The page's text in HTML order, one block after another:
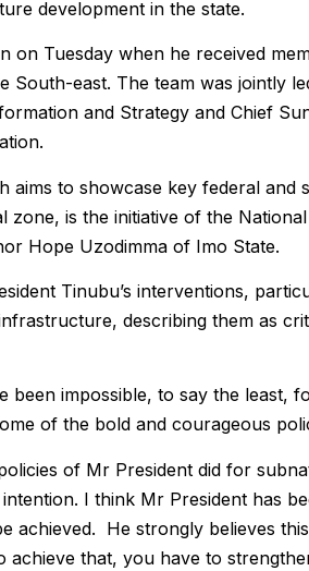
development in the state.
on Tuesday when he received
South-east. The team was jointly
and Strategy and Chief
aims to showcase key federal and
zone, is the initiative of the
Hope Uzodimma of Imo State.
Tinubu’s interventions,
describing them as
been impossible, to say the least,
of the bold and courageous
of Mr President did for
I think Mr President has
achieved. He strongly believes
achieve that, you have to